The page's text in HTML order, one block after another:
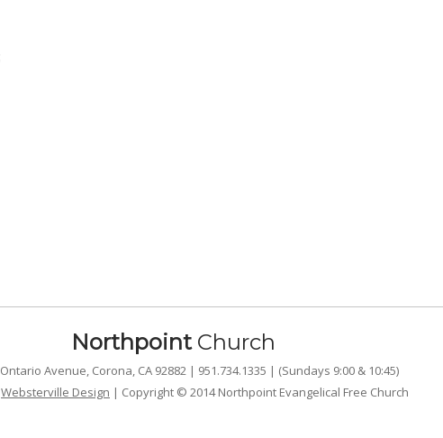
NorthpointChurch
Avenue, Corona, CA 92882 | 951.734.1335 | (Sundays 9:00 & 10:45)
Websterville Design | Copyright © 2014 Northpoint Evangelical Free Church